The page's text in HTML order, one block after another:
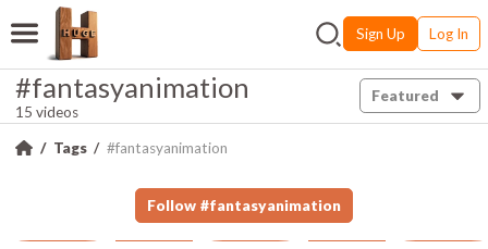
Sign Up Log In
#fantasyanimation
15 videos
Featured
Tags #fantasyanimation
Follow #fantasyanimation